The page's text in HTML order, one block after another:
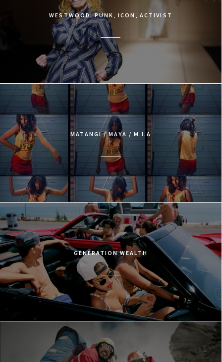
WESTWOOD: PUNK, ICON, ACTIVIST
MATANGI / MAYA / M.I.A
GENERATION WEALTH